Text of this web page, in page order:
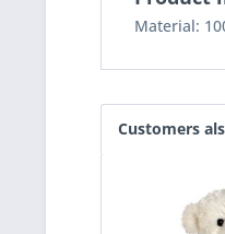
Material:
Customers